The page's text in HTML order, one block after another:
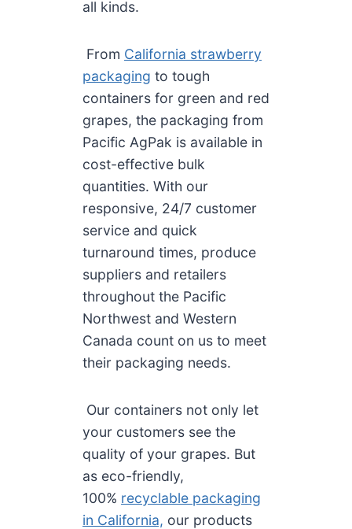
all kinds.
From California strawberry
packaging to tough
containers for green and red
grapes, the packaging from
Pacific AgPak is available in
cost-effective bulk
quantities. With our
responsive, 24/7 customer
service and quick
turnaround times, produce
suppliers and retailers
throughout the Pacific
Northwest and Western
Canada count on us to meet
their packaging needs.
Our containers not only let
your customers see the
quality of your grapes. But
as eco-friendly,
100% recyclable packaging
in California, our products